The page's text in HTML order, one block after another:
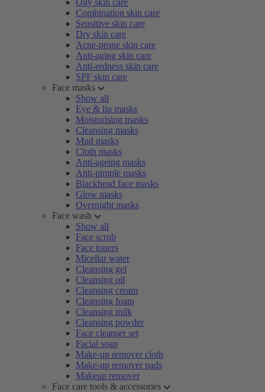
Oily skin care
Combination skin care
Sensitive skin care
Dry skin care
Acne-prone skin care
Anti-aging skin care
Anti-redness skin care
SPF skin care
Face masks
Show all
Eye & lip masks
Moisturising masks
Cleansing masks
Mud masks
Cloth masks
Anti-ageing masks
Anti-pimple masks
Blackhead face masks
Glow masks
Overnight masks
Face wash
Show all
Face scrub
Face toners
Micellar water
Cleansing gel
Cleansing oil
Cleansing cream
Cleansing foam
Cleansing milk
Cleansing powder
Face cleanser set
Facial soap
Make-up remover cloth
Make-up remover pads
Makeup remover
Face care tools & accessories